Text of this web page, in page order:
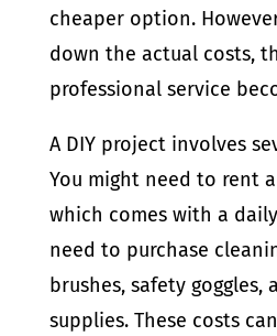
cheaper option.
down the actual costs,
professional service
A DIY project involves
You might need to rent
which comes with a
need to purchase
brushes, safety goggles,
supplies. These costs